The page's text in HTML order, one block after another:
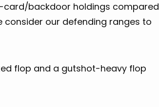
backdoor holdings compared
consider our defending ranges to
flop and a gutshot-heavy flop